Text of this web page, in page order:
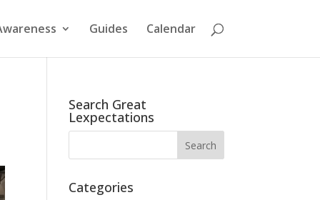
Guides Calendar
Search Great
Lexpectations
Categories